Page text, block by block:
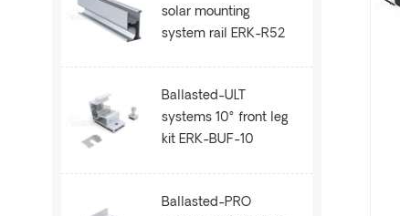
solar mounting
system rail ERK-R52
Ballasted-ULT
systems 10° front leg
kit ERK-BUF-10
Ballasted-PRO